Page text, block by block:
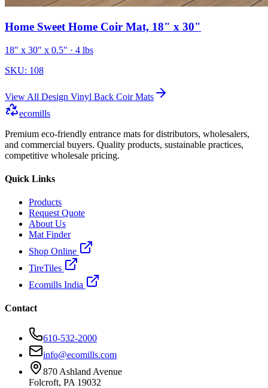
Home Sweet Home Coir Mat, 18" x 30"
18" x 30" x 0.5" · 4 lbs
SKU: 108
View All Design Vinyl Back Coir Mats
ecomills
Premium eco-friendly entrance mats for distributors, wholesalers,
and commercial buyers. Quality products, sustainable practices,
competitive wholesale pricing.
Quick Links
Products
Request Quote
About Us
Mat Finder
Shop Online
TireTiles
Ecomills India
Contact
610-532-2000
info@ecomills.com
870 Ashland Avenue
Folcroft, PA 19032